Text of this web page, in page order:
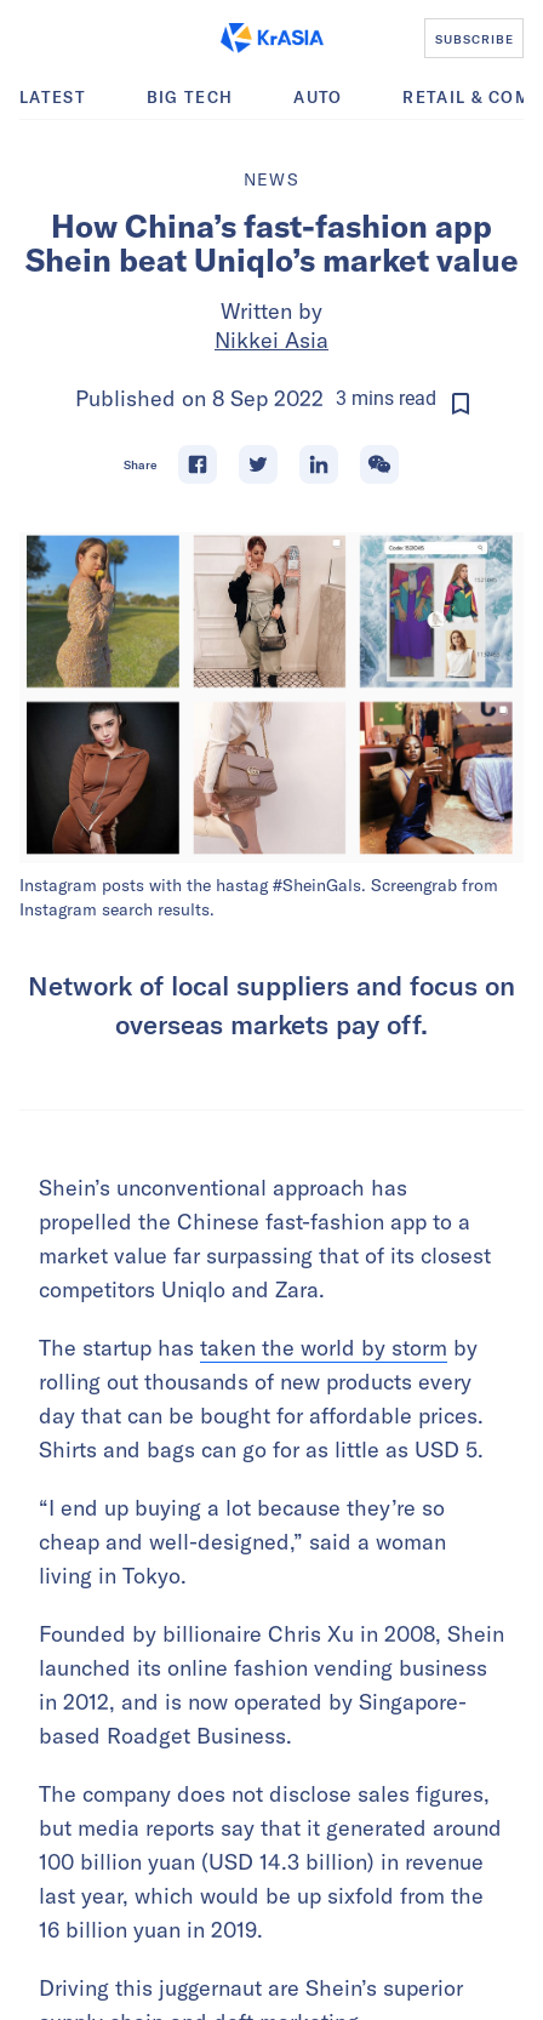
SUBSCRIBE
LATEST BIG TECH AUTO RETAIL &
NEWS
How China’s fast-fashion app
Shein beat Uniqlo’s market value
Written by
Nikkei Asia
Published on 8 Sep 2022 3 minsread
Share
Instagram posts with the hastag #SheinGals. Screengrab from
Instagram search results.
Network of local suppliers and focus on
overseas markets pay off.
Shein’s unconventional approach has
propelled the Chinese fast-fashion app to a
market value far surpassing that of its closest
competitors Uniqlo and Zara.
The startup has taken the world by storm by
rolling out thousands of new products every
day that can be bought for affordable prices.
Shirts and bags can go for as little as USD 5.
“I end up buying a lot because they’re so
cheap and well-designed,” said a woman
living in Tokyo.
Founded by billionaire Chris Xu in 2008, Shein
launched its online fashion vending business
in 2012, and is now operated by Singapore-
based Roadget Business.
The company does not disclose sales figures,
but media reports say that it generated around
100 billion yuan (USD 14.3 billion) in revenue
last year, which would be up sixfold from the
16 billion yuan in 2019.
Driving this juggernaut are Shein’s superior